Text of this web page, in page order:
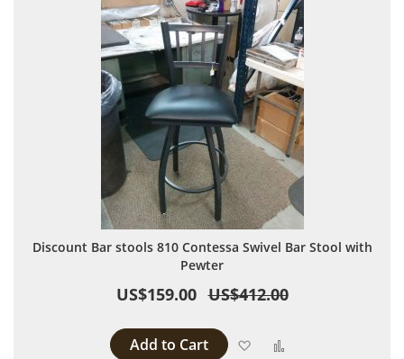
Discount Bar stools 810 Contessa Swivel Bar Stool with
Pewter
US$159.00 US$412.00
Add to Cart Add to Wish List